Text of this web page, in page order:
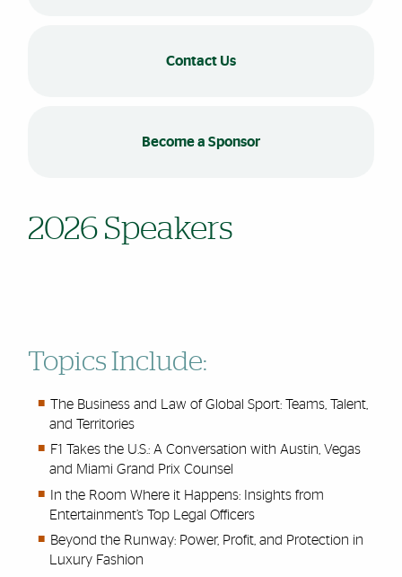
Contact Us
Become a Sponsor
2026 Speakers
Topics Include:
The Business and Law of Global Sport: Teams, Talent,
and Territories
F1 Takes the U.S.: A Conversation with Austin, Vegas
and Miami Grand Prix Counsel
In the Room Where it Happens: Insights from
Entertainment’s Top Legal Officers
Beyond the Runway: Power, Profit, and Protection in
Luxury Fashion